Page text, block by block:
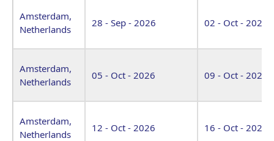
Amsterdam,
Netherlands
28 - Sep - 2026 02 - Oct - 2026
Amsterdam,
Netherlands
05 - Oct - 2026 09 - Oct - 2026
Amsterdam,
Netherlands
12 - Oct - 2026 16 - Oct - 2026